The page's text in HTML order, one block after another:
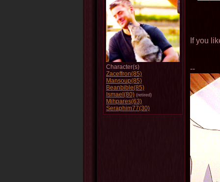
Character(s)
Zaceffron(85)
Mansoup(85)
Beanbible(85)
Ismael(80) (retired)
Mihpares(63)
Seraphim77(30)
If you
--